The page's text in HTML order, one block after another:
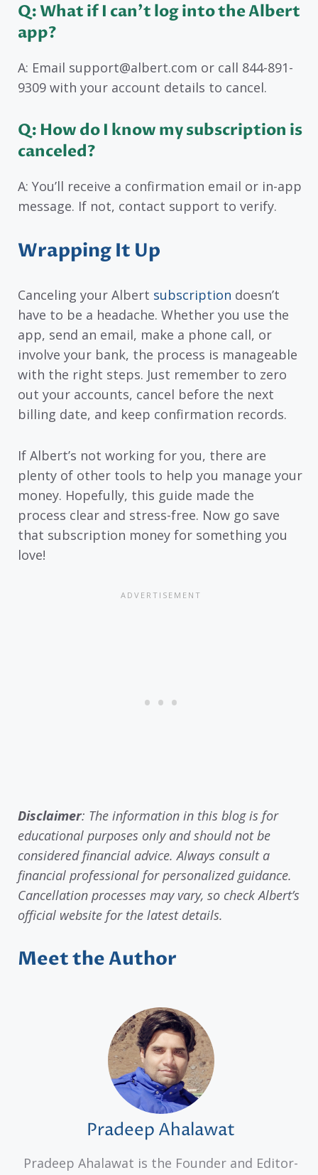
Q: What if I can’t log into the Albert
app?
A: Email support@albert.com or call 844-891-
9309 with your account details to cancel.
Q: How do I know my subscription is
canceled?
A: You’ll receive a confirmation email or in-app
message. If not, contact support to verify.
Wrapping It Up
Canceling your Albert subscription doesn’t
have to be a headache. Whether you use the
app, send an email, make a phone call, or
involve your bank, the process is manageable
with the right steps. Just remember to zero
out your accounts, cancel before the next
billing date, and keep confirmation records.
If Albert’s not working for you, there are
plenty of other tools to help you manage your
money. Hopefully, this guide made the
process clear and stress-free. Now go save
that subscription money for something you
love!
Disclaimer: The information in this blog is for
educational purposes only and should not be
considered financial advice. Always consult a
financial professional for personalized guidance.
Cancellation processes may vary, so check Albert’s
official website for the latest details.
Meet the Author
Pradeep Ahalawat
Pradeep Ahalawat is the Founder and Editor-